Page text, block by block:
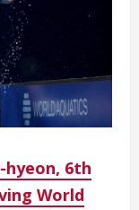
hyeon, 6th
World